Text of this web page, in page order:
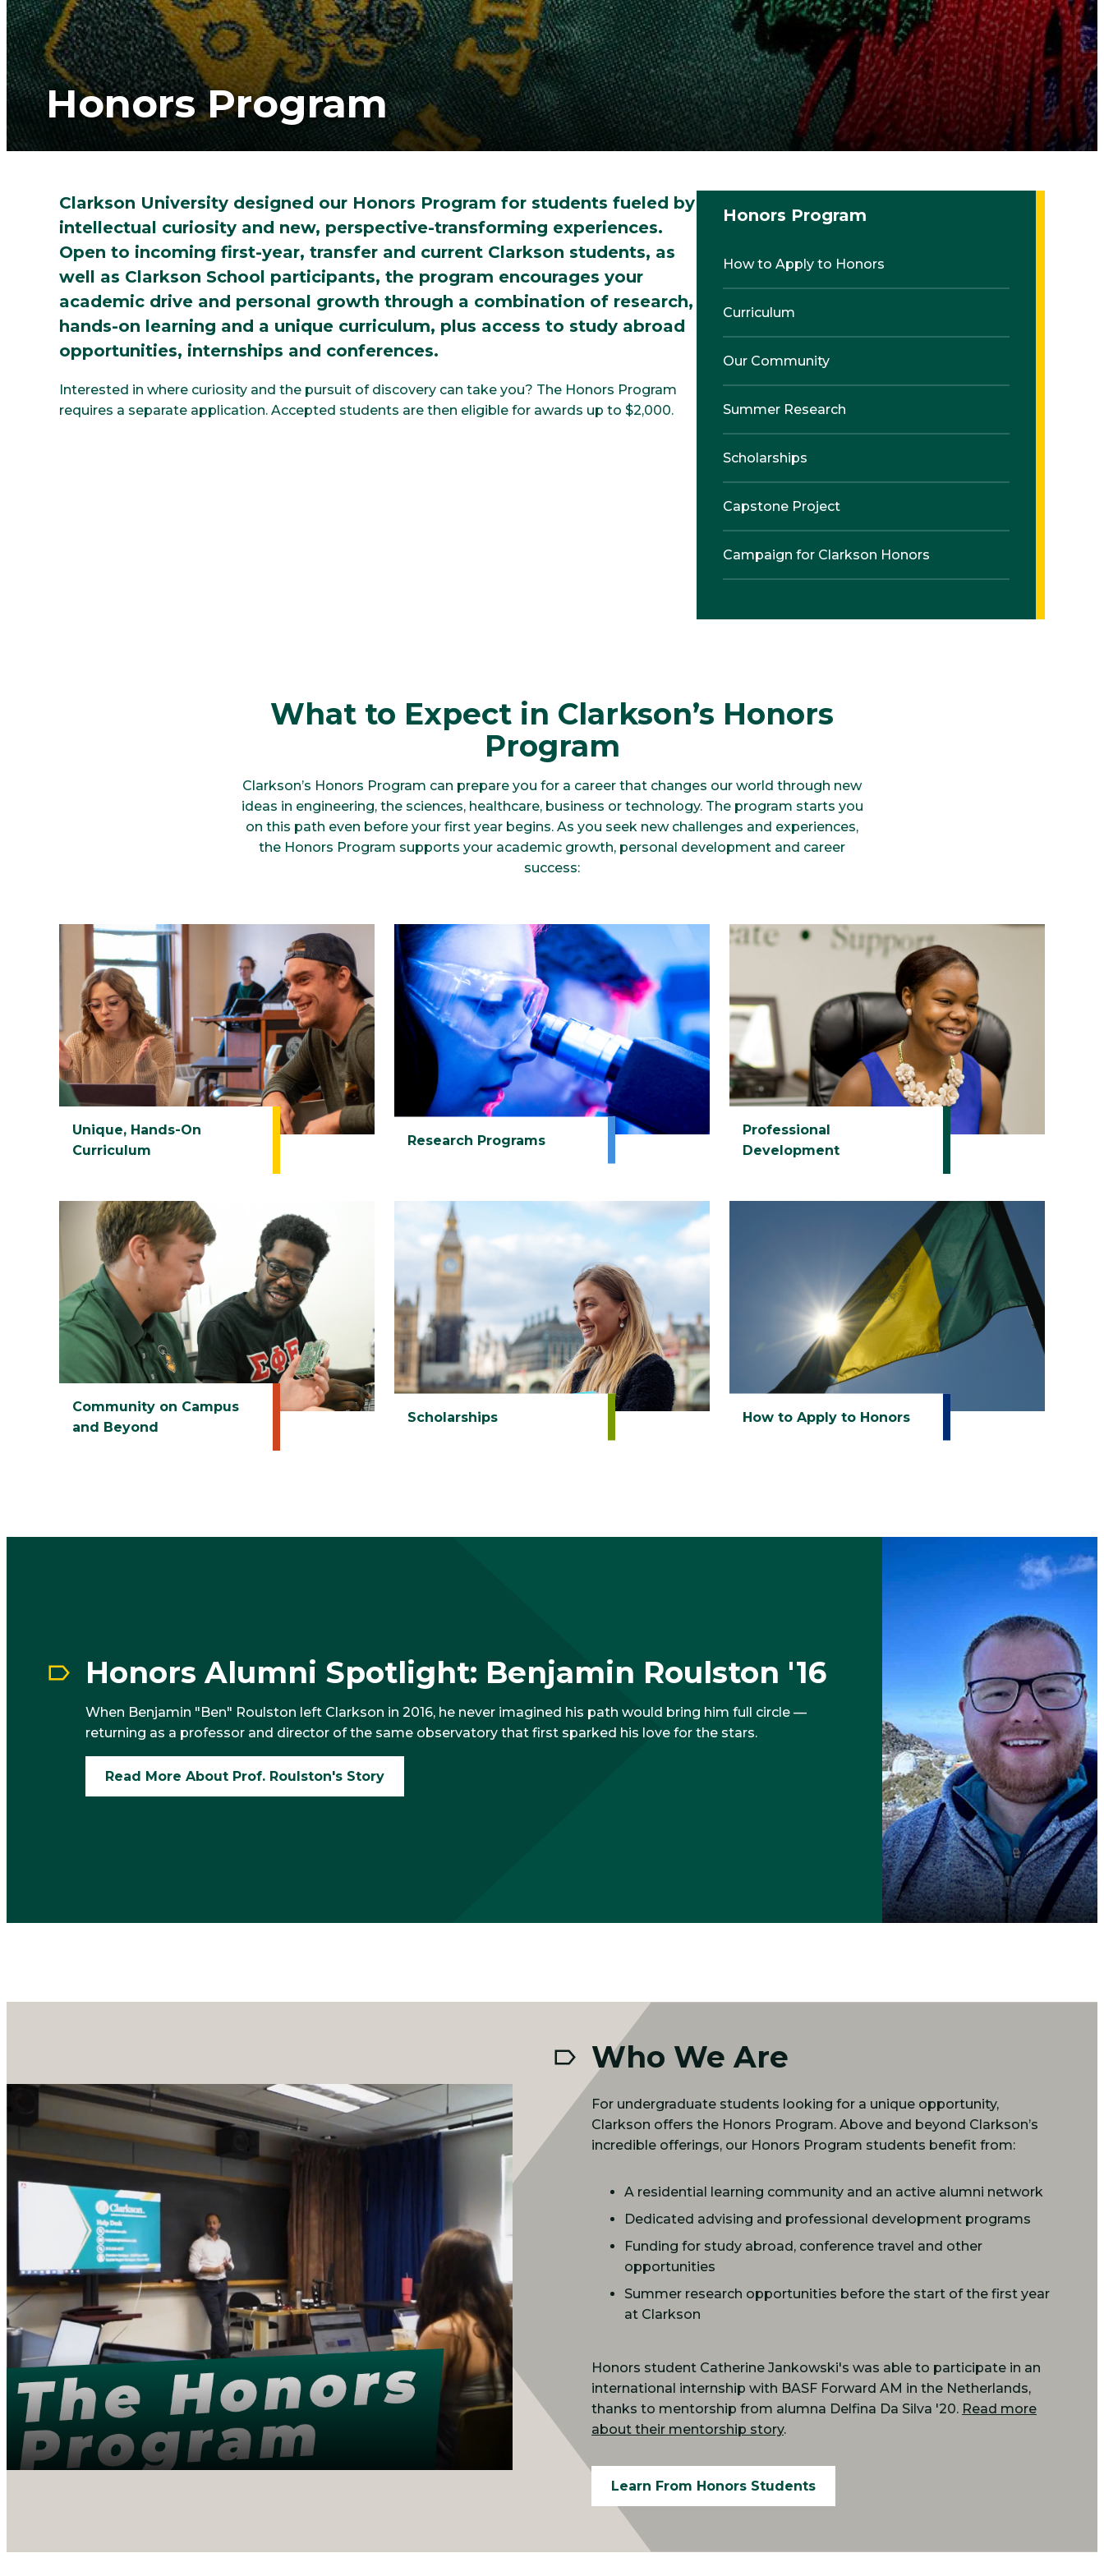
Honors Program
Clarkson University designed our Honors Program for students fueled by
intellectual curiosity and new, perspective-transforming experiences.
Open to incoming first-year, transfer and current Clarkson students, as
well as Clarkson School participants, the program encourages your
academic drive and personal growth through a combination of research,
hands-on learning and a unique curriculum, plus access to study abroad
opportunities, internships and conferences.
Interested in where curiosity and the pursuit of discovery can take you? The Honors Program
requires a separate application. Accepted students are then eligible for awards up to $2,000.
Honors Program
How to Apply to Honors
Curriculum
Our Community
Summer Research
Scholarships
Capstone Project
Campaign for Clarkson Honors
What to Expect in Clarkson’s Honors
Program
Clarkson’s Honors Program can prepare you for a career that changes our world through new
ideas in engineering, the sciences, healthcare, business or technology. The program starts you
on this path even before your first year begins. As you seek new challenges and experiences,
the Honors Program supports your academic growth, personal development and career
success:
Unique, Hands-On
Curriculum
Research Programs
Professional
Development
Community on Campus
and Beyond
Scholarships How to Apply to Honors
Honors Alumni Spotlight: Benjamin Roulston '16
When Benjamin "Ben" Roulston left Clarkson in 2016, he never imagined his path would bring him full circle —
returning as a professor and director of the same observatory that first sparked his love for the stars.
Read More About Prof. Roulston's Story
Who We Are
For undergraduate students looking for a unique opportunity,
Clarkson offers the Honors Program. Above and beyond Clarkson’s
incredible offerings, our Honors Program students benefit from:
A residential learning community and an active alumni network
Dedicated advising and professional development programs
Funding for study abroad, conference travel and other
opportunities
Summer research opportunities before the start of the first year
at Clarkson
Honors student Catherine Jankowski's was able to participate in an
international internship with BASF Forward AM in the Netherlands,
thanks to mentorship from alumna Delfina Da Silva '20. Read more
about their mentorship story.
Learn From Honors Students